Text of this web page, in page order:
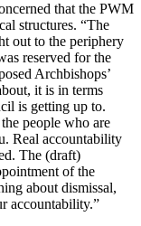
that the PWM
structures. “The
out to the periphery
reserved for the
Archbishops’
it is in terms
is getting up to.
people who are
Real accountability
The (draft)
of the
about dismissal,
accountability.”